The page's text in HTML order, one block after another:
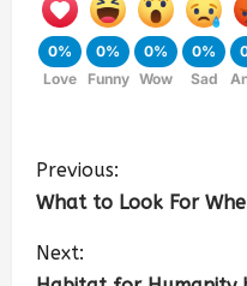
0%
Love
0%
Funny
0%
Wow
0%
Sad
Previous:
What to Look For
Next: